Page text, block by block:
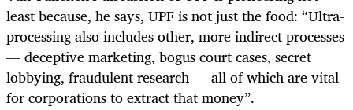
least because, he says, UPF is not just the food: “Ultra-
processing also includes other, more indirect processes
— deceptive marketing, bogus court cases, secret
lobbying, fraudulent research — all of which are vital
for corporations to extract that money”.